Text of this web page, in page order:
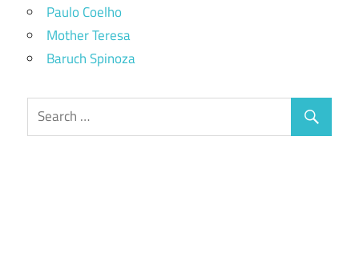
Paulo Coelho
Mother Teresa
Baruch Spinoza